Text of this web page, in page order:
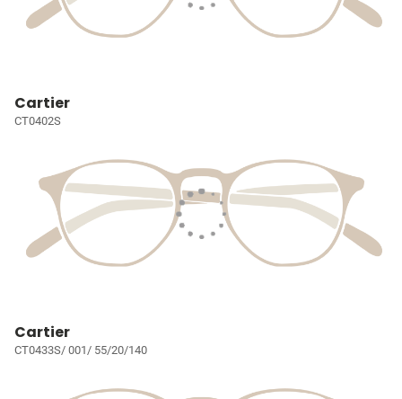
Cartier
CT0402S
Cartier
CT0433S/ 001/ 55/20/140